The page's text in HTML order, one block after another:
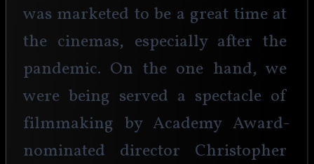
was marketed to be a great time at
the cinemas, especially after the
pandemic. On the one hand, we
were being served a spectacle of
filmmaking by Academy Award-
nominated director Christopher